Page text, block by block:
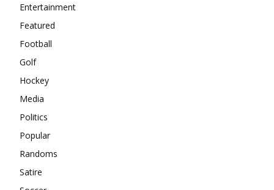
Entertainment
Featured
Football
Golf
Hockey
Media
Politics
Popular
Randoms
Satire